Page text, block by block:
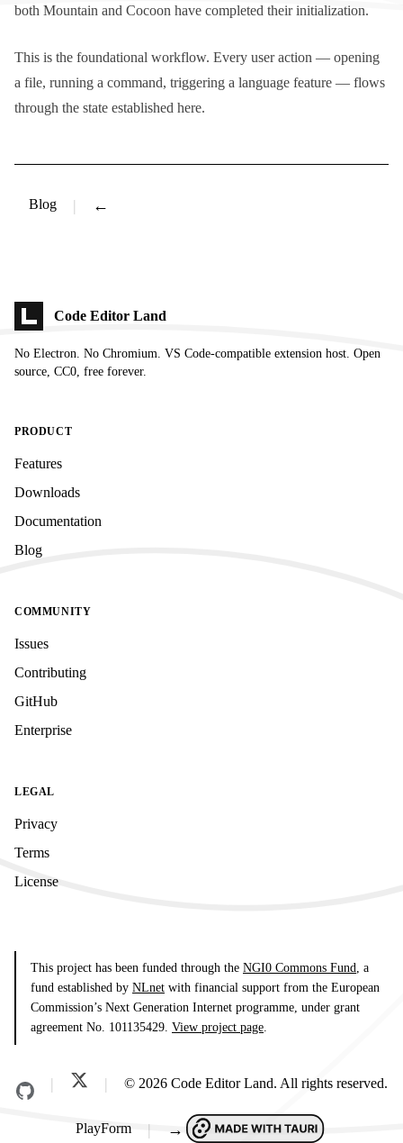
both Mountain and Cocoon have completed their initialization.
This is the foundational workflow. Every user action — opening
a file, running a command, triggering a language feature — flows
through the state established here.
Blog ←
Code Editor Land
No Electron. No Chromium. VS Code-compatible extension host. Open
source, CC0, free forever.
PRODUCT
Features
Downloads
Documentation
Blog
COMMUNITY
Issues
Contributing
GitHub
Enterprise
LEGAL
Privacy
Terms
License
This project has been funded through the NGI0 Commons Fund, a
fund established by NLnet with financial support from the European
Commission’s Next Generation Internet programme, under grant
agreement No. 101135429. View project page.
© 2026 Code Editor Land. All rights reserved.
PlayForm →